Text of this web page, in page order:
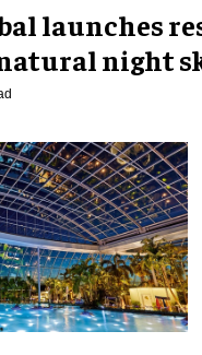
launches
night